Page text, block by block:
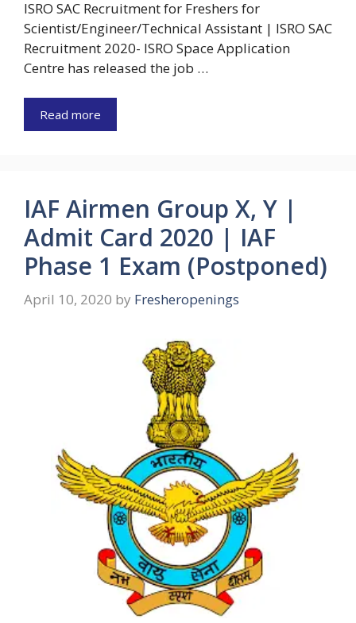
ISRO SAC Recruitment for Freshers for
Scientist/Engineer/Technical Assistant | ISRO SAC
Recruitment 2020- ISRO Space Application
Centre has released the job …
Read more
IAF Airmen Group X, Y |
Admit Card 2020 | IAF
Phase 1 Exam (Postponed)
April 10, 2020 by Fresheropenings